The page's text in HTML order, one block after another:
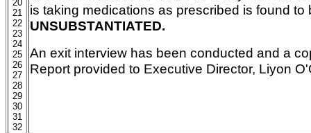
20
21
22
23
24
25
26
27
28
29
30
31
32
is taking medications as prescribed is found to
UNSUBSTANTIATED.
An exit interview has been conducted and a
Report provided to Executive Director, Liyon